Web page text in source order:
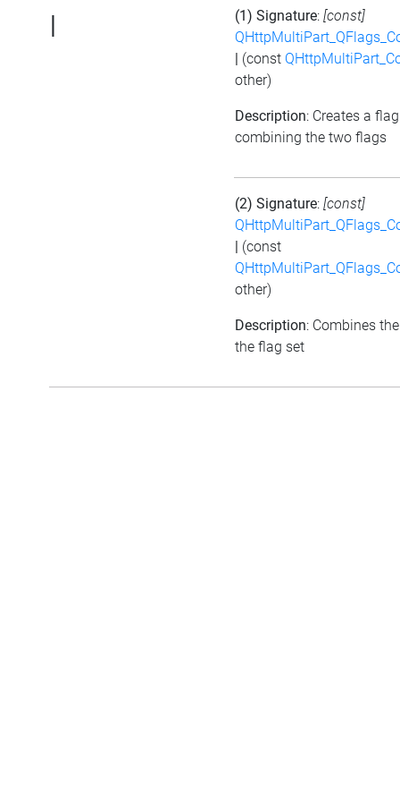
| (1) Signature: [const]
| (const
other)
Description: Creates a
combining the two flags
(2) Signature: [const]
| (const
other)
Description: Combines
the flag set